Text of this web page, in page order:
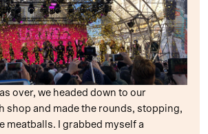
over, we headed down to our
shop and made the rounds, stopping,
meatballs. I grabbed myself a